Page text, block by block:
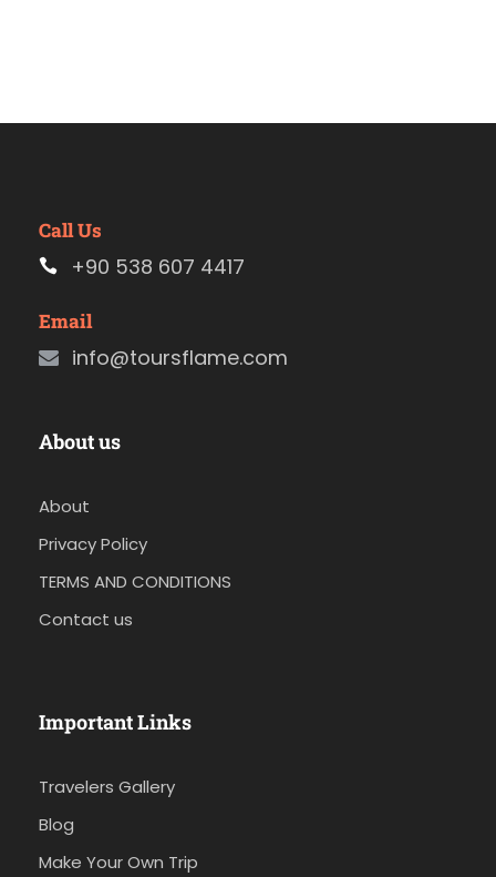
Call Us
+90 538 607 4417
Email
info@toursflame.com
About us
About
Privacy Policy
TERMS AND CONDITIONS
Contact us
Important Links
Travelers Gallery
Blog
Make Your Own Trip